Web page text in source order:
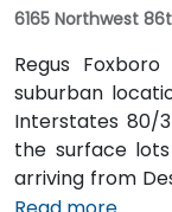
6165 Northwest
Regus
suburban
Interstates 80/
the surface
arriving from
the venue is